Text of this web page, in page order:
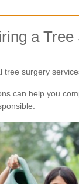
a
tree surgery
can help you